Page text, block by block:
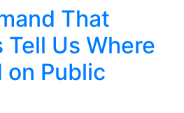
That
Us Where
on Public